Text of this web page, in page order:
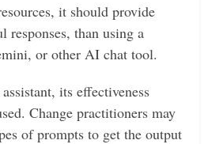
it should provide
responses, than using a
or other AI chat tool.
its effectiveness
Change practitioners may
of prompts to get the output